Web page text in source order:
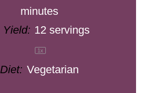
minutes
Yield: 12 servings
1x
Diet: Vegetarian